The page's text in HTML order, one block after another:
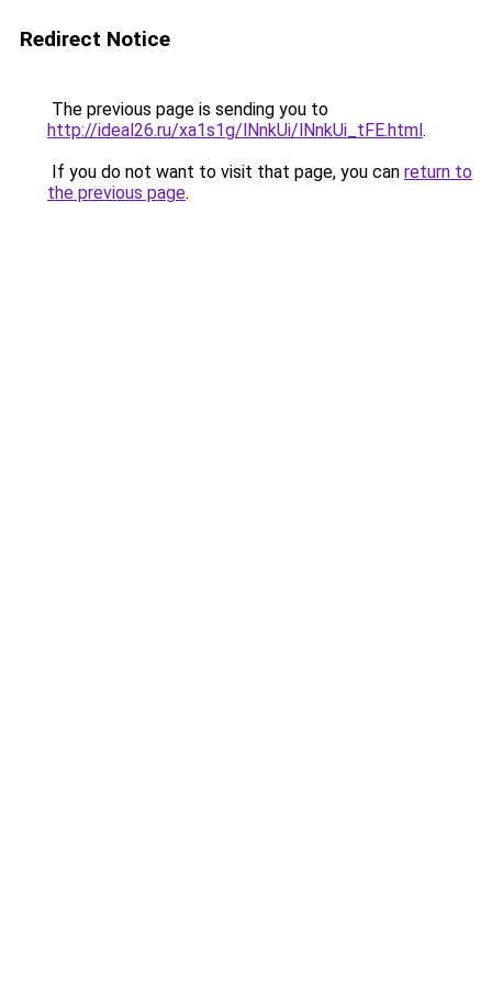
Redirect Notice
The previous page is sending you to
http://ideal26.ru/xa1s1g/lNnkUi/lNnkUi_tFE.html.
If you do not want to visit that page, you can return to
the previous page.